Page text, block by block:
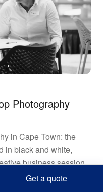
Photography
in Cape Town: the
in black and white,
business session.
Get a quote